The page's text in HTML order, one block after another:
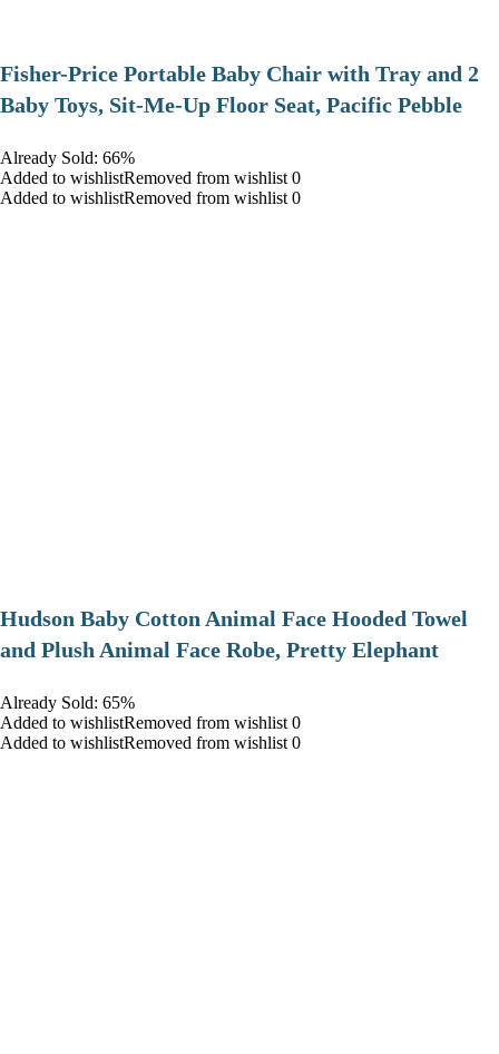
​Fisher-Price Portable Baby Chair with Tray and 2
Baby Toys, Sit-Me-Up Floor Seat, Pacific Pebble
Already Sold: 66%
Added to wishlistRemoved from wishlist 0
Added to wishlistRemoved from wishlist 0
Hudson Baby Cotton Animal Face Hooded Towel
and Plush Animal Face Robe, Pretty Elephant
Already Sold: 65%
Added to wishlistRemoved from wishlist 0
Added to wishlistRemoved from wishlist 0